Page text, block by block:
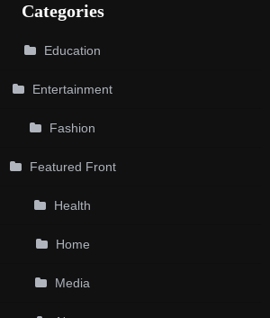
Categories
Education
Entertainment
Fashion
Featured Front
Health
Home
Media